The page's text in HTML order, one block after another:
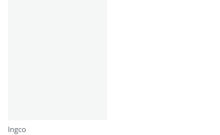
Vendor:
Ingco